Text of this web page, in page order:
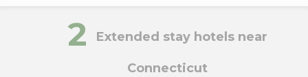
2 Extended stay hotels near
Connecticut